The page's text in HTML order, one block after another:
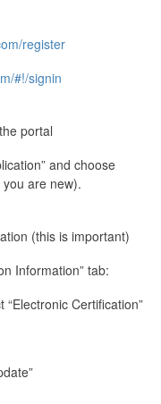
register
#!/signin
portal
and choose
you are new).
(this is important)
Information” tab:
“Electronic Certification”